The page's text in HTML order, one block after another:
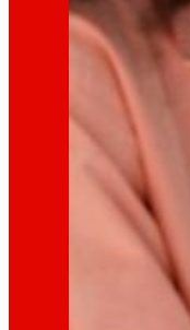
The
L+D+i